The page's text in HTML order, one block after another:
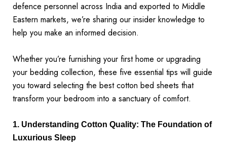
defence personnel across India and exported to Middle
Eastern markets, we’re sharing our insider knowledge to
help you make an informed decision.
Whether you’re furnishing your first home or upgrading
your bedding collection, these five essential tips will guide
you toward selecting the best cotton bed sheets that
transform your bedroom into a sanctuary of comfort.
1. Understanding Cotton Quality: The Foundation of
Luxurious Sleep